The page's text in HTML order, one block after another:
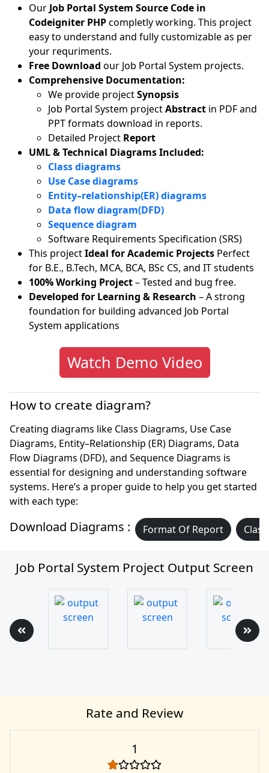
Our Job Portal System Source Code in
Codeigniter PHPcompletly working. This project
easy to understand and fully customizable as per
your requriments.
Free Download our Job Portal System projects.
Comprehensive Documentation:
We provide projectSynopsis
Job Portal System projectAbstract in PDF and
PPT formats download in reports.
Detailed Project Report
UML & Technical Diagrams Included:
Class diagrams
Use Case diagrams
Entity–relationship(ER) diagrams
Data flow diagram(DFD)
Sequence diagram
Software Requirements Specification (SRS)
This projectIdeal for Academic Projects Perfect
for B.E., B.Tech, MCA, BCA, BSc CS, and IT students
100% Working Project– Tested and bug free.
Developed for Learning & Research – A strong
foundation for building advanced Job Portal
System applications
Watch Demo Video
How to create diagram?
Creating diagrams like Class Diagrams, Use Case
Diagrams, Entity–Relationship (ER) Diagrams, Data
Flow Diagrams (DFD), and Sequence Diagrams is
essential for designing and understanding software
systems. Here’s a proper guide to help you get started
with each type:
Download Diagrams : Format Of Report
Job Portal System Project Output Screen
Rate and Review
1